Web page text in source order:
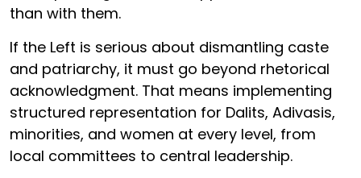
than with them.
If the Left is serious about dismantling caste
and patriarchy, it must go beyond rhetorical
acknowledgment. That means implementing
structured representation for Dalits, Adivasis,
minorities, and women at every level, from
local committees to central leadership.